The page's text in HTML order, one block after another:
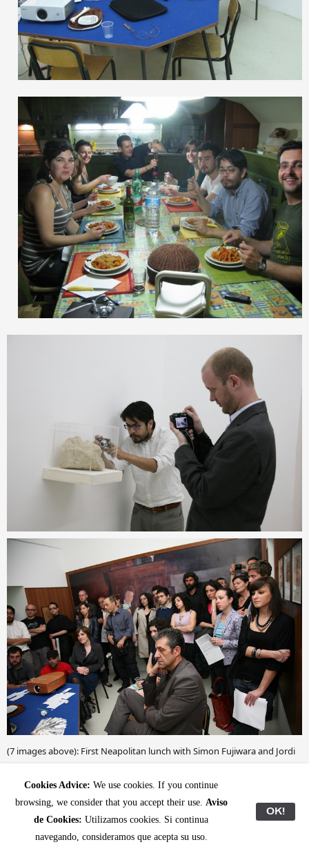
(7 images above): First Neapolitan lunch with Simon Fujiwara and Jordi
during 'Provenances', Umberto di Marino, Naples; preparing Simon's
'Museum of incest'; subtitling session with Nicoletta Daldanise;
delightful Sicilian cuisine at Umberto's house, documenting Erick's work
during the opening night and audience during Simon's
Cookies Advice: We use cookies. If you continue
browsing, we consider that you accept their use. Aviso
de Cookies: Utilizamos cookies. Si continua
navegando, consideramos que acepta su uso.
OK!